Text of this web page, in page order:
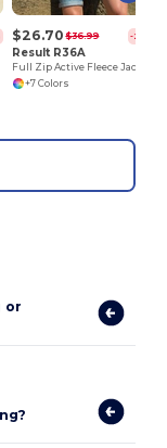
$26.70 $36.99 -28%
Result R36A
+7 Colors
or